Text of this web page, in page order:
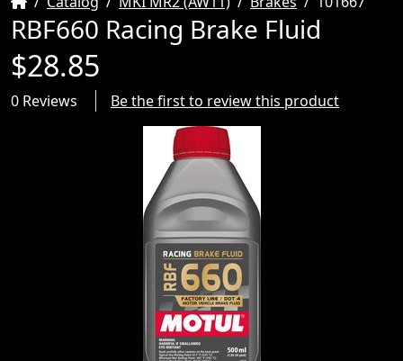
RBF660 Racing Brake Fluid
$28.85
0 Reviews Be the first to review this product